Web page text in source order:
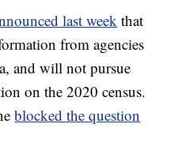
last week that
from agencies
and will not pursue
on the 2020 census.
blocked the question